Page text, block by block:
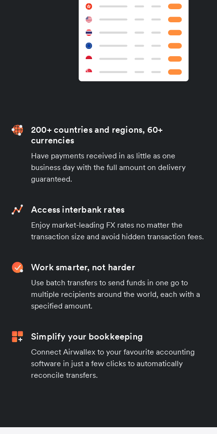
200+ countries and regions, 60+
currencies
Have payments received in as little as one
business day with the full amount on delivery
guaranteed.
Access interbank rates
Enjoy market-leading FX rates no matter the
transaction size and avoid hidden transaction fees.
Work smarter, not harder
Use batch transfers to send funds in one go to
multiple recipients around the world, each with a
specified amount.
Simplify your bookkeeping
Connect Airwallex to your favourite accounting
software in just a few clicks to automatically
reconcile transfers.